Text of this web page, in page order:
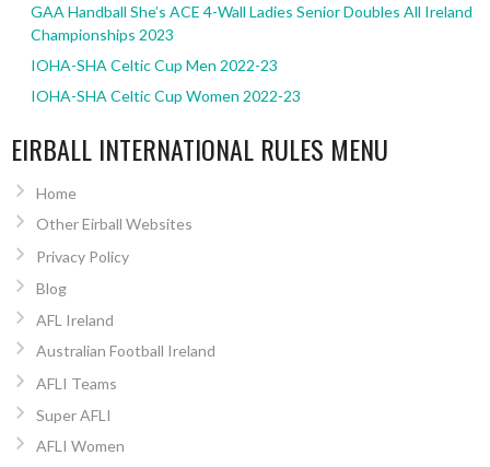
GAA Handball She’s ACE 4-Wall Ladies Senior Doubles All Ireland
Championships 2023
IOHA-SHA Celtic Cup Men 2022-23
IOHA-SHA Celtic Cup Women 2022-23
EIRBALL INTERNATIONAL RULES MENU
Home
Other Eirball Websites
Privacy Policy
Blog
AFL Ireland
Australian Football Ireland
AFLI Teams
Super AFLI
AFLI Women